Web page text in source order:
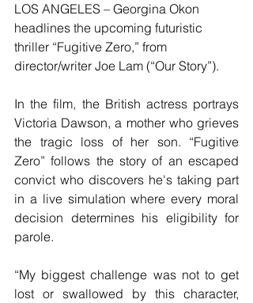
LOS ANGELES – Georgina Okon
headlines the upcoming futuristic
thriller “Fugitive Zero,” from
director/writer Joe Lam (“Our Story”).
In the film, the British actress portrays
Victoria Dawson, a mother who grieves
the tragic loss of her son. “Fugitive
Zero” follows the story of an escaped
convict who discovers he's taking part
in a live simulation where every moral
decision determines his eligibility for
parole.
“My biggest challenge was not to get
lost or swallowed by this character,